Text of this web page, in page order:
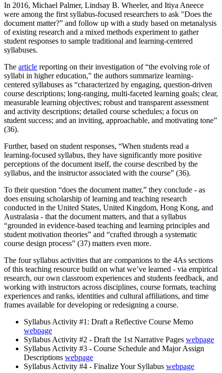
In 2016, Michael Palmer, Lindsay B. Wheeler, and Itiya Aneece
were among the first syllabus-focused researchers to ask "Does the
document matter?” and follow up with a study based on metanalysis
of existing research and a mixed methods experiment to gather
student responses to sample traditional and learning-centered
syllabuses.
The article reporting on their investigation of “the evolving role of
syllabi in higher education," the authors summarize learning-
centered syllabuses as “characterized by engaging, question-driven
course descriptions; long-ranging, multi-faceted learning goals; clear,
measurable learning objectives; robust and transparent assessment
and activity descriptions; detailed course schedules; a focus on
student success; and an inviting, approachable, and motivating tone”
(36).
Further, based on student responses, “When students read a
learning-focused syllabus, they have significantly more positive
perceptions of the document itself, the course described by the
syllabus, and the instructor associated with the course” (36).
To their question “does the document matter,” they conclude - as
does ensuing scholarship of learning and teaching research
conducted in the United States, United Kingdom, Hong Kong, and
Australasia - that the document matters, and that a syllabus
“grounded in evidence-based teaching and learning principles and
student motivation theories” and “crafted through a systematic
course design process” (37) matters even more.
The four syllabus activities that are companions to the 4As sections
of this teaching resource build on what we’ve learned - via empirical
research, our own classroom experiences and students feedback, and
working with instructors across disciplines, course formats, teaching
experiences and ranks, identities and cultural affiliations, and time
frames available for developing or redesigning a course.
Syllabus Activity #1: Draft a Reflective Course Memo
webpage
Syllabus Activity #2 - Draft the 1st Narrative Pages webpage
Syllabus Activity #3 - Course Schedule and Major Assign
Descriptions webpage
Syllabus Activity #4 - Finalize Your Syllabus webpage